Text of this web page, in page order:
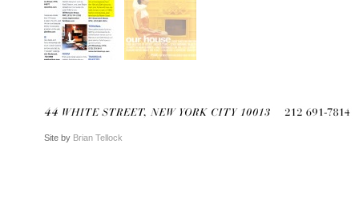
Site by Brian Tellock